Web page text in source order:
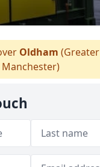
Oldham (Greater
Manchester)